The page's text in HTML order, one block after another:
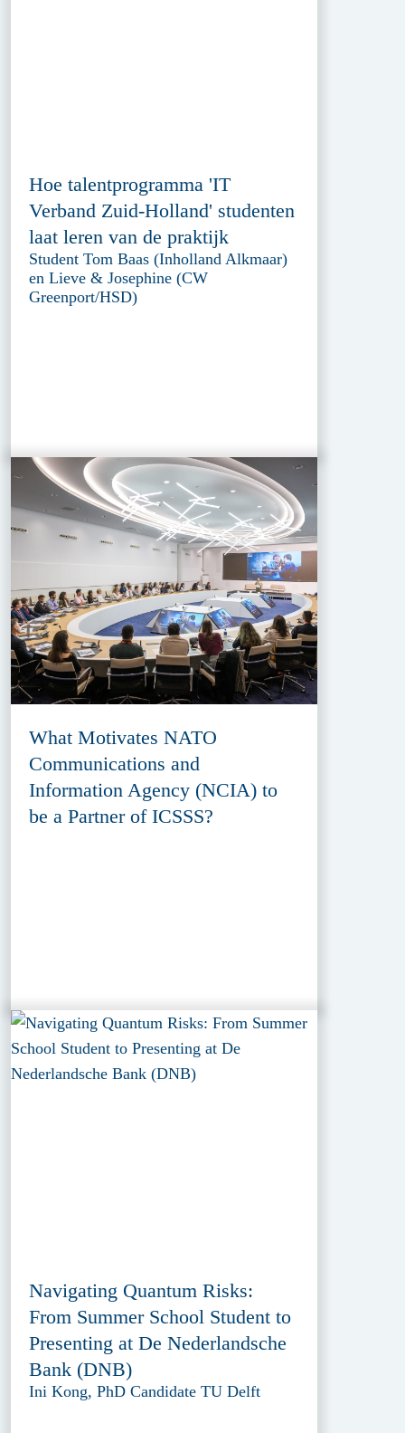
Hoe talentprogramma 'IT
Verband Zuid-Holland' studenten
laat leren van de praktijk
Student Tom Baas (Inholland Alkmaar)
en Lieve & Josephine (CW
Greenport/HSD)
What Motivates NATO
Communications and
Information Agency (NCIA) to
be a Partner of ICSSS?
Navigating Quantum Risks:
From Summer School Student to
Presenting at De Nederlandsche
Bank (DNB)
Ini Kong, PhD Candidate TU Delft